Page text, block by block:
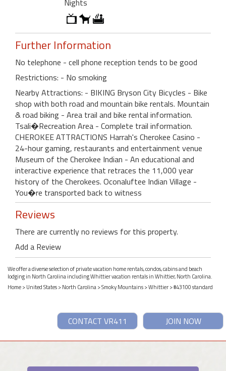
Further Information
No telephone - cell phone reception tends to be good
Restrictions: - No smoking
Nearby Attractions: - BIKING Bryson City Bicycles - Bike
shop with both road and mountain bike rentals. Mountain
& road biking - Area trail and bike rental information.
Tsali�Recreation Area - Complete trail information.
CHEROKEE ATTRACTIONS Harrah's Cherokee Casino -
24-hour gaming, restaurants and entertainment venue
Museum of the Cherokee Indian - An educational and
interactive experience that retraces the 11,000 year
history of the Cherokees. Oconaluftee Indian Village -
You�re transported back to witness
Reviews
There are currently no reviews for this property.
Add a Review
We offer a diverse selection of private vacation home rentals, condos, cabins and beach
lodging in North Carolina including Whittier vacation rentals in Whittier, North Carolina.
Home>United States>North Carolina>Smoky Mountains>Whittier> #43100 standard
JOIN NOW
CONTACT VR411